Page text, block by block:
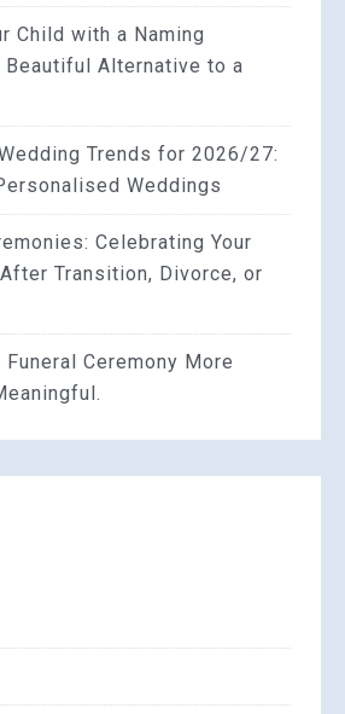
Child with a Naming
Beautiful Alternative to a
Trends for 2026/27:
Weddings
Celebrating Your
Transition, Divorce, or
Ceremony More